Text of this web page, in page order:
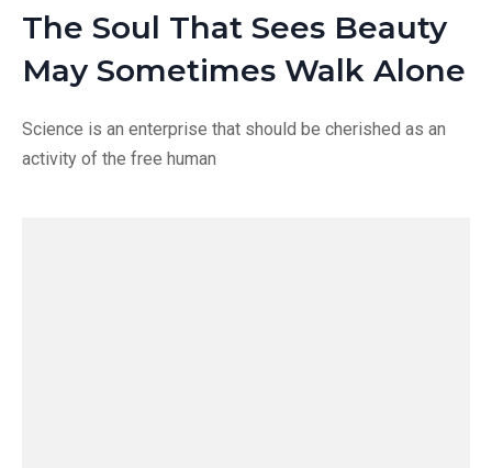
The Soul That Sees Beauty
May Sometimes Walk Alone
Science is an enterprise that should be cherished as an
activity of the free human